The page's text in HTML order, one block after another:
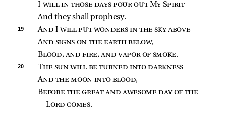
I will in those days pour out My Spirit
And they shall prophesy.
19
And I will put wonders in the sky above
And signs on the earth below,
Blood, and fire, and vapor of smoke.
20
The sun will be turned into darkness
And the moon into blood,
Before the great and awesome day of the
Lord comes.